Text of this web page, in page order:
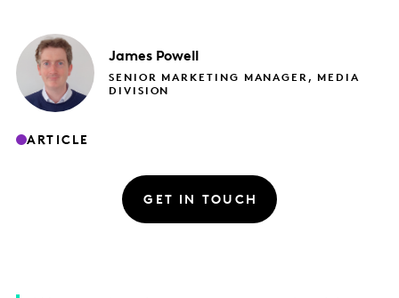
James Powell
SENIOR MARKETING MANAGER, MEDIA
DIVISION
ARTICLE
GET IN TOUCH